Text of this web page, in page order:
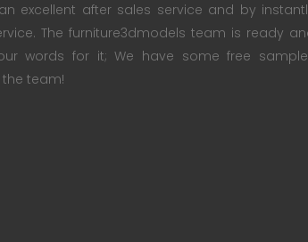
excellent after sales service and by
The furniture3dmodels team is ready
words for it; We have some free
team!